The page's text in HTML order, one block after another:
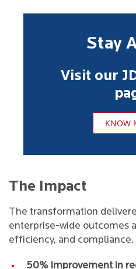
Stay
Visit our
KNOW
The Impact
The transformation
enterprise-wide outcomes
efficiency, and compliance.
50% improvement in